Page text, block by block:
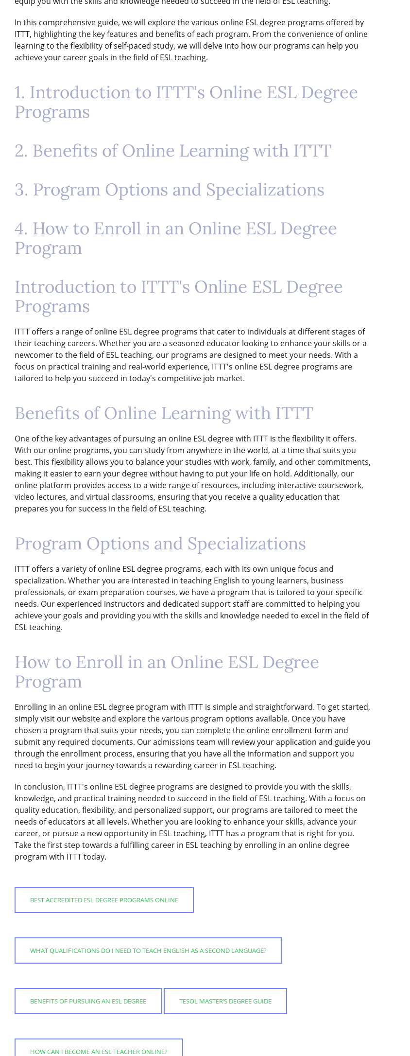
In this comprehensive guide, we will explore the various online ESL degree programs offered by
ITTT, highlighting the key features and benefits of each program. From the convenience of online
learning to the flexibility of self-paced study, we will delve into how our programs can help you
achieve your career goals in the field of ESL teaching.
1. Introduction to ITTT's Online ESL Degree
Programs
2. Benefits of Online Learning with ITTT
3. Program Options and Specializations
4. How to Enroll in an Online ESL Degree
Program
Introduction to ITTT's Online ESL Degree
Programs
ITTT offers a range of online ESL degree programs that cater to individuals at different stages of
their teaching careers. Whether you are a seasoned educator looking to enhance your skills or a
newcomer to the field of ESL teaching, our programs are designed to meet your needs. With a
focus on practical training and real-world experience, ITTT's online ESL degree programs are
tailored to help you succeed in today's competitive job market.
Benefits of Online Learning with ITTT
One of the key advantages of pursuing an online ESL degree with ITTT is the flexibility it offers.
With our online programs, you can study from anywhere in the world, at a time that suits you
best. This flexibility allows you to balance your studies with work, family, and other commitments,
making it easier to earn your degree without having to put your life on hold. Additionally, our
online platform provides access to a wide range of resources, including interactive coursework,
video lectures, and virtual classrooms, ensuring that you receive a quality education that
prepares you for success in the field of ESL teaching.
Program Options and Specializations
ITTT offers a variety of online ESL degree programs, each with its own unique focus and
specialization. Whether you are interested in teaching English to young learners, business
professionals, or exam preparation courses, we have a program that is tailored to your specific
needs. Our experienced instructors and dedicated support staff are committed to helping you
achieve your goals and providing you with the skills and knowledge needed to excel in the field of
ESL teaching.
How to Enroll in an Online ESL Degree
Program
Enrolling in an online ESL degree program with ITTT is simple and straightforward. To get started,
simply visit our website and explore the various program options available. Once you have
chosen a program that suits your needs, you can complete the online enrollment form and
submit any required documents. Our admissions team will review your application and guide you
through the enrollment process, ensuring that you have all the information and support you
need to begin your journey towards a rewarding career in ESL teaching.
In conclusion, ITTT's online ESL degree programs are designed to provide you with the skills,
knowledge, and practical training needed to succeed in the field of ESL teaching. With a focus on
quality education, flexibility, and personalized support, our programs are tailored to meet the
needs of educators at all levels. Whether you are looking to enhance your skills, advance your
career, or pursue a new opportunity in ESL teaching, ITTT has a program that is right for you.
Take the first step towards a fulfilling career in ESL teaching by enrolling in an online degree
program with ITTT today.
BEST ACCREDITED ESL DEGREE PROGRAMS ONLINE
WHAT QUALIFICATIONS DO I NEED TO TEACH ENGLISH AS A SECOND LANGUAGE?
BENEFITS OF PURSUING AN ESL DEGREE TESOL MASTER’S DEGREE GUIDE
HOW CAN I BECOME AN ESL TEACHER ONLINE?